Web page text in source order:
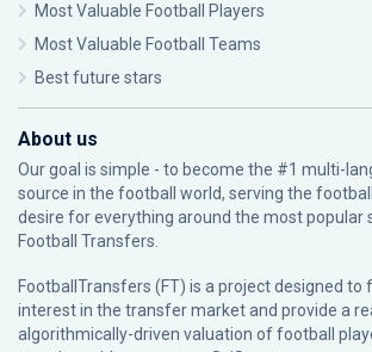
Most Valuable Football Players
Most Valuable Football Teams
Best future stars
About us
Our goal is simple - to become the #1 multi-
source in the football world, serving the
desire for everything around the most popular
Football Transfers.
FootballTransfers (FT) is a project designed to
interest in the transfer market and provide a
algorithmically-driven valuation of football